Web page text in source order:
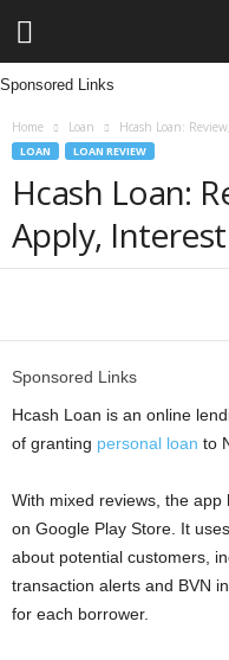
L
Sponsored Links
Home Loan Hcash Loan:
LOAN LOAN REVIEW
Hcash Loan:
Apply,
Sponsored Links
Hcash Loan is an online
of granting personal loan to
With mixed reviews, the
on Google Play Store. It
about potential customers,
transaction alerts and BVN
for each borrower.